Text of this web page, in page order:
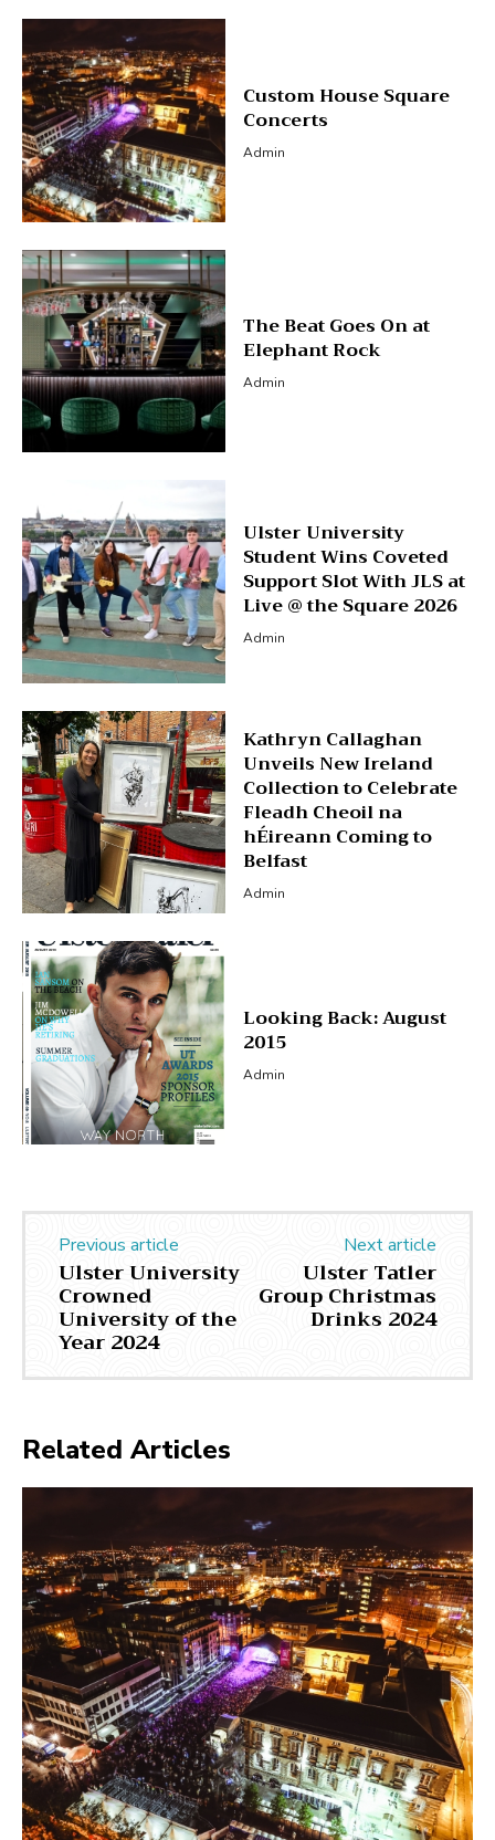
Custom House Square
Concerts
Admin
The Beat Goes On at
Elephant Rock
Admin
Ulster University
Student Wins Coveted
Support Slot With JLS at
Live @ the Square 2026
Admin
Kathryn Callaghan
Unveils New Ireland
Collection to Celebrate
Fleadh Cheoil na
hÉireann Coming to
Belfast
Admin
Looking Back: August
2015
Admin
Previous article
Ulster University
Crowned
University of the
Year 2024
Next article
Ulster Tatler
Group Christmas
Drinks 2024
Related Articles